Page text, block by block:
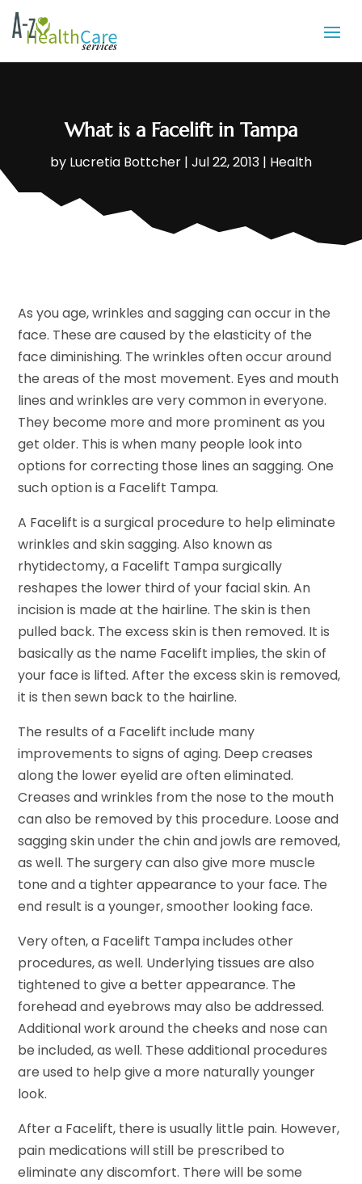
What is a Facelift in Tampa
by Lucretia Bottcher | Jul 22, 2013 | Health
As you age, wrinkles and sagging can occur in the
face. These are caused by the elasticity of the
face diminishing. The wrinkles often occur around
the areas of the most movement. Eyes and mouth
lines and wrinkles are very common in everyone.
They become more and more prominent as you
get older. This is when many people look into
options for correcting those lines an sagging. One
such option is a Facelift Tampa.
A Facelift is a surgical procedure to help eliminate
wrinkles and skin sagging. Also known as
rhytidectomy, a Facelift Tampa surgically
reshapes the lower third of your facial skin. An
incision is made at the hairline. The skin is then
pulled back. The excess skin is then removed. It is
basically as the name Facelift implies, the skin of
your face is lifted. After the excess skin is removed,
it is then sewn back to the hairline.
The results of a Facelift include many
improvements to signs of aging. Deep creases
along the lower eyelid are often eliminated.
Creases and wrinkles from the nose to the mouth
can also be removed by this procedure. Loose and
sagging skin under the chin and jowls are removed,
as well. The surgery can also give more muscle
tone and a tighter appearance to your face. The
end result is a younger, smoother looking face.
Very often, a Facelift Tampa includes other
procedures, as well. Underlying tissues are also
tightened to give a better appearance. The
forehead and eyebrows may also be addressed.
Additional work around the cheeks and nose can
be included, as well. These additional procedures
are used to help give a more naturally younger
look.
After a Facelift, there is usually little pain. However,
pain medications will still be prescribed to
eliminate any discomfort. There will be some